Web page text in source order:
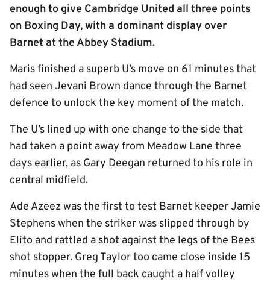
enough to give Cambridge United all three points
on Boxing Day, with a dominant display over
Barnet at the Abbey Stadium.
Maris finished a superb U’s move on 61 minutes that
had seen Jevani Brown dance through the Barnet
defence to unlock the key moment of the match.
The U’s lined up with one change to the side that
had taken a point away from Meadow Lane three
days earlier, as Gary Deegan returned to his role in
central midfield.
Ade Azeez was the first to test Barnet keeper Jamie
Stephens when the striker was slipped through by
Elito and rattled a shot against the legs of the Bees
shot stopper. Greg Taylor too came close inside 15
minutes when the full back caught a half volley